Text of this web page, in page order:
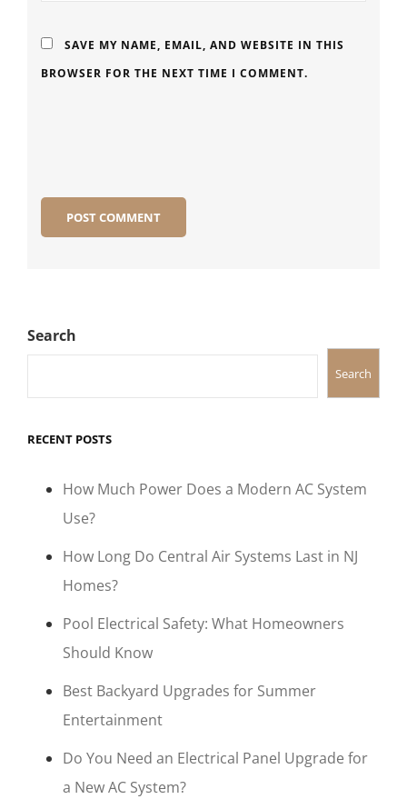
SAVE MY NAME, EMAIL, AND WEBSITE IN THIS
BROWSER FOR THE NEXT TIME I COMMENT.
Search
Search
RECENT POSTS
How Much Power Does a Modern AC System
Use?
How Long Do Central Air Systems Last in NJ
Homes?
Pool Electrical Safety: What Homeowners
Should Know
Best Backyard Upgrades for Summer
Entertainment
Do You Need an Electrical Panel Upgrade for
a New AC System?